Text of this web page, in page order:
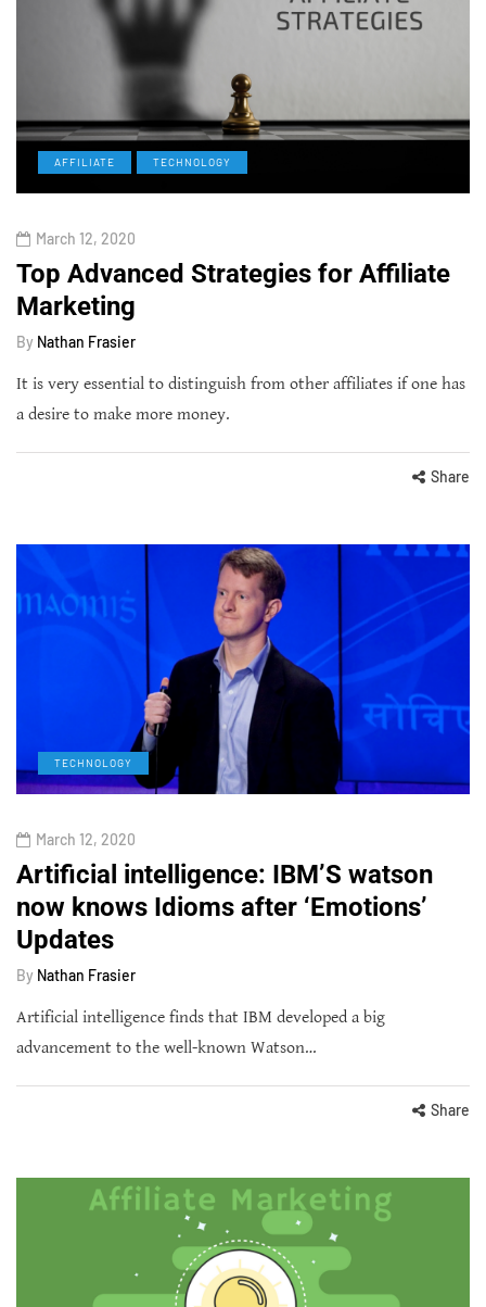
AFFILIATE TECHNOLOGY
March 12, 2020
Top Advanced Strategies for Affiliate
Marketing
By Nathan Frasier
It is very essential to distinguish from other affiliates if one has
a desire to make more money.
Share
TECHNOLOGY
March 12, 2020
Artificial intelligence: IBM’S watson
now knows Idioms after ‘Emotions’
Updates
By Nathan Frasier
Artificial intelligence finds that IBM developed a big
advancement to the well-known Watson…
Share